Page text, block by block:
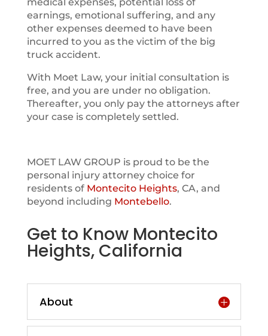
earnings, emotional suffering, and any
other expenses deemed to have been
incurred to you as the victim of the big
truck accident.
With Moet Law, your initial consultation is
free, and you are under no obligation.
Thereafter, you only pay the attorneys after
your case is completely settled.
MOET LAW GROUP is proud to be the
personal injury attorney choice for
residents of Montecito Heights, CA, and
beyond including Montebello.
Get to Know Montecito
Heights, California
About